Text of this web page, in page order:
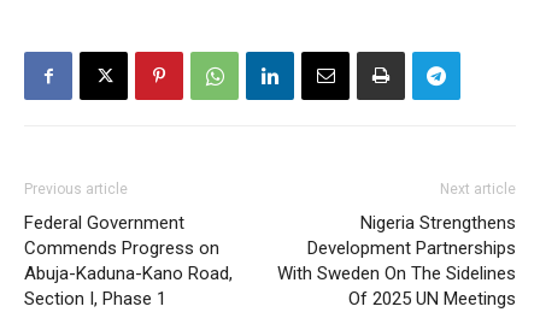
Previous article
Federal Government
Commends Progress on
Abuja-Kaduna-Kano Road,
Section I, Phase 1
Next article
Nigeria Strengthens
Development Partnerships
With Sweden On The Sidelines
Of 2025 UN Meetings